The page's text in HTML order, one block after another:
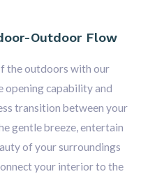
Outdoor Flow
the outdoors with our
opening capability and
transition between your
gentle breeze, entertain
of your surroundings
your interior to the